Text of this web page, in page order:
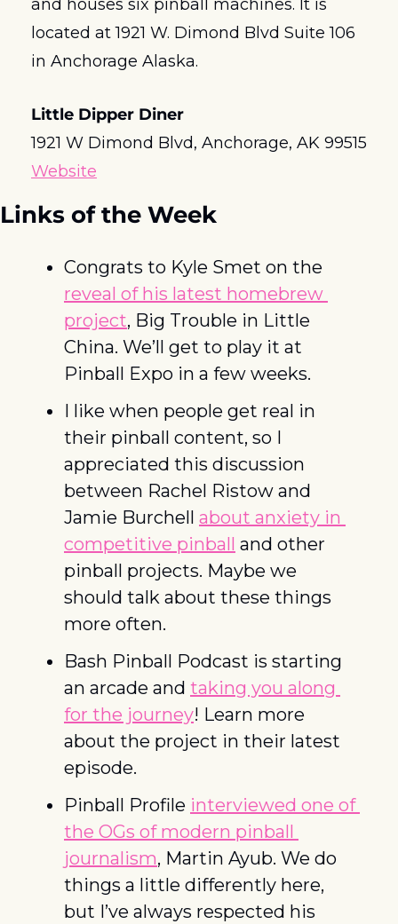
and houses six pinball machines. It is
located at 1921 W. Dimond Blvd Suite 106
in Anchorage Alaska.
Little Dipper Diner
1921 W Dimond Blvd, Anchorage, AK 99515
Website
Links of the Week
reveal of his latest homebrew
project, Big Trouble in Little
China. We’ll get to play it at
Pinball Expo in a few weeks.
I like when people get real in
their pinball content, so I
appreciated this discussion
between Rachel Ristow and
Jamie Burchell about anxiety in
competitive pinball and other
pinball projects. Maybe we
should talk about these things
more often.
Bash Pinball Podcast is starting
an arcade and taking you along
for the journey! Learn more
about the project in their latest
episode.
Pinball Profile interviewed one of
the OGs of modern pinball
journalism, Martin Ayub. We do
things a little differently here,
but I’ve always respected his